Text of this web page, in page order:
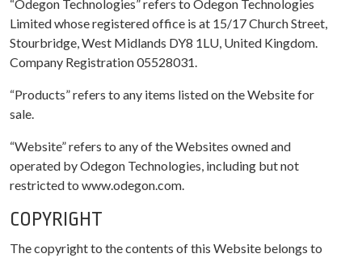
“Odegon Technologies” refers to Odegon Technologies
Limited whose registered office is at 15/17 Church Street,
Stourbridge, West Midlands DY8 1LU, United Kingdom.
Company Registration 05528031.
“Products” refers to any items listed on the Website for
sale.
“Website” refers to any of the Websites owned and
operated by Odegon Technologies, including but not
restricted to www.odegon.com.
COPYRIGHT
The copyright to the contents of this Website belongs to